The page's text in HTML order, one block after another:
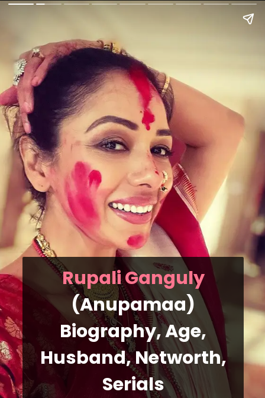
Rupali Ganguly
(Anupamaa)
Biography, Age,
Husband, Networth,
Serials